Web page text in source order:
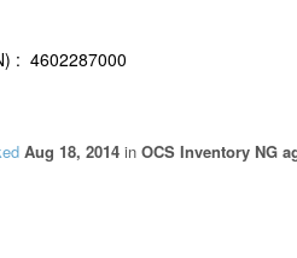
: 4602287000
Aug 18, 2014 in OCS Inventory NG